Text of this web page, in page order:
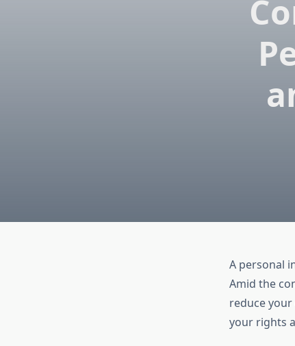
A personal
Amid the
reduce
your rights